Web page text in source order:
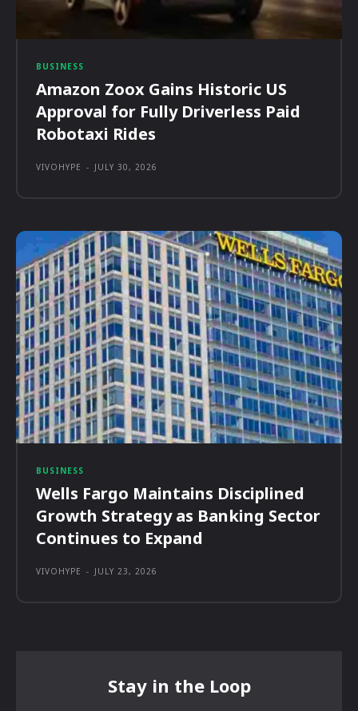
BUSINESS
Amazon Zoox Gains Historic US
Approval for Fully Driverless Paid
Robotaxi Rides
VIVOHYPE - JULY 30, 2026
BUSINESS
Wells Fargo Maintains Disciplined
Growth Strategy as Banking Sector
Continues to Expand
VIVOHYPE - JULY 23, 2026
Stay in the Loop